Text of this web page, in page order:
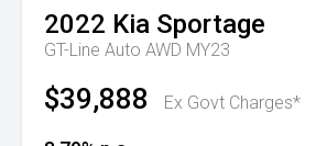
2022 Kia Sportage
GT-Line Auto AWD MY23
$39,888 Ex Govt Charges*